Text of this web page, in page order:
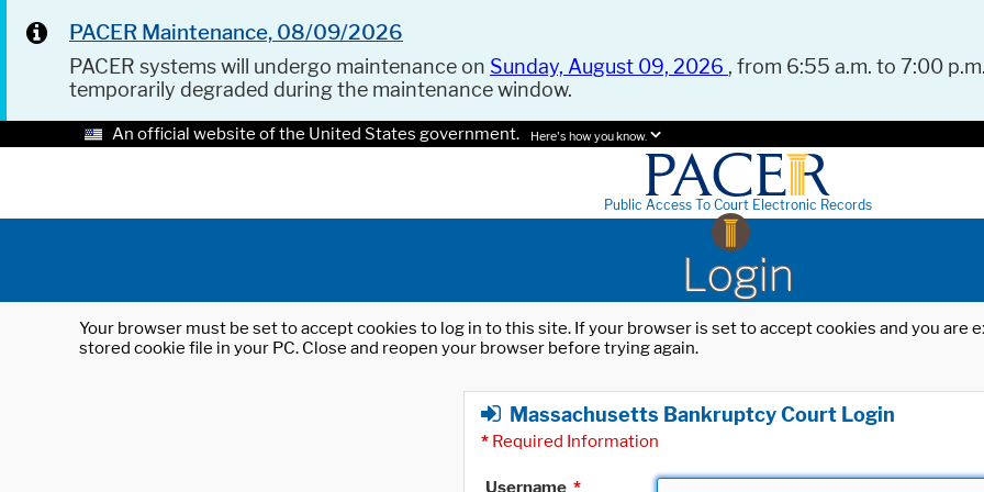
PACER Maintenance, 08/09/2026
PACER systems will undergo maintenance on Sunday, August 09, 2026 , from 6:55 a.m. to 7:00
temporarily degraded during the maintenance window.
An official website of the United States government. Here's how you know.
Public Access To Court Electronic Records
Login
Your browser must be set to accept cookies to log in to this site. If your browser is set to accept cookies and you
stored cookie file in your PC. Close and reopen your browser before trying again.
Massachusetts Bankruptcy Court Login
* Required Information
Username *